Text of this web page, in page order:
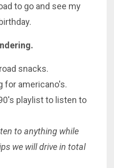
to go and see my
snacks.
for americano's.
playlist to listen to
to anything while
we will drive in total